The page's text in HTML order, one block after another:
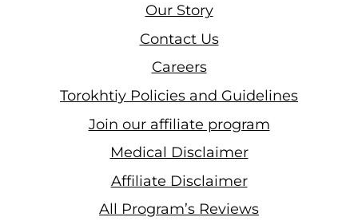
Our Story
Contact Us
Careers
Torokhtiy Policies and Guidelines
Join our affiliate program
Medical Disclaimer
Affiliate Disclaimer
All Program’s Reviews